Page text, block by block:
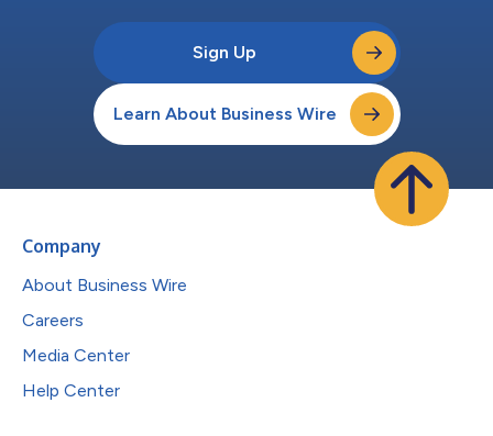
Sign Up
Learn About Business Wire
Company
About Business Wire
Careers
Media Center
Help Center